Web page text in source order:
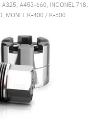
A453-660, INCONEL 718,
MONEL K-400 / K-500